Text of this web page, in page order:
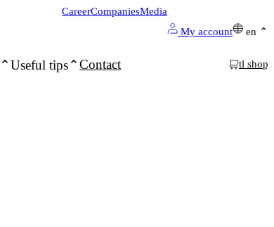
Useful tips Contact
CareerCompaniesMedia
My account
en
tl shop